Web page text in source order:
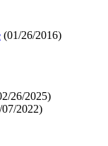
(01/26/2016)
26/2025)
07/2022)